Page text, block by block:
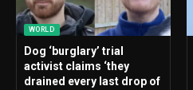
WORLD
Dog ‘burglary’ trial
activist claims ‘they
drained every last drop of